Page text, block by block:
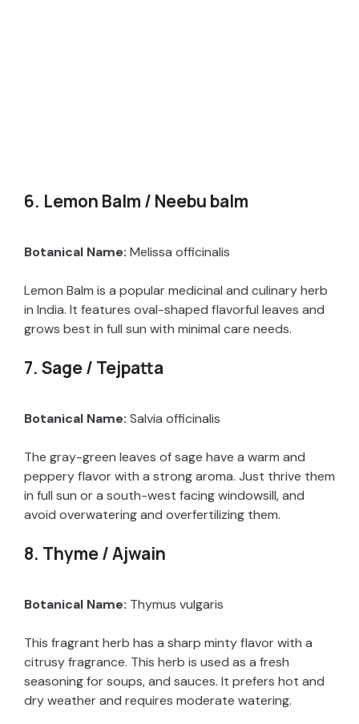
6. Lemon Balm / Neebu balm
Botanical Name: Melissa officinalis
Lemon Balm is a popular medicinal and culinary herb
in India. It features oval-shaped flavorful leaves and
grows best in full sun with minimal care needs.
7. Sage / Tejpatta
Botanical Name: Salvia officinalis
The gray-green leaves of sage have a warm and
peppery flavor with a strong aroma. Just thrive them
in full sun or a south-west facing windowsill, and
avoid overwatering and overfertilizing them.
8. Thyme / Ajwain
Botanical Name: Thymus vulgaris
This fragrant herb has a sharp minty flavor with a
citrusy fragrance. This herb is used as a fresh
seasoning for soups, and sauces. It prefers hot and
dry weather and requires moderate watering.